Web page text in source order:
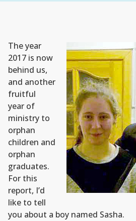
The year
2017 is now
behind us,
and another
fruitful
year of
ministry to
orphan
children and
orphan
graduates.
For this
report, I’d
like to tell
you about a boy named Sasha.